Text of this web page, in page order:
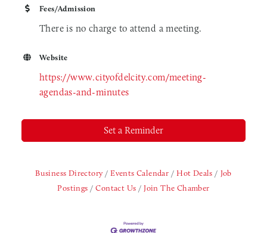
Fees/Admission
There is no charge to attend a meeting.
Website
https://www.cityofdelcity.com/meeting-
agendas-and-minutes
Set a Reminder
Business Directory Events Calendar Hot Deals
Job
Postings
Contact Us Join The Chamber